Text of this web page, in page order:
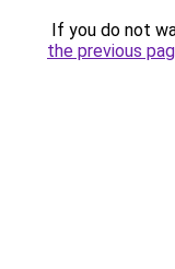
If you do not
the previous